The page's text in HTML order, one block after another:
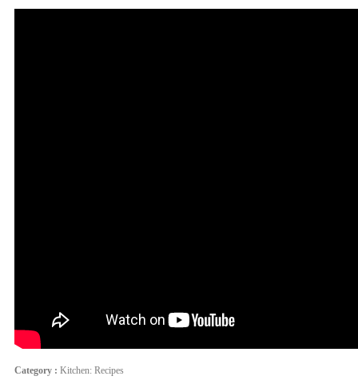
Category : Kitchen: Recipes